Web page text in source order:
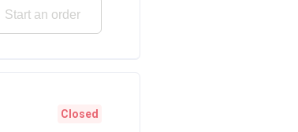
Start an order
Closed